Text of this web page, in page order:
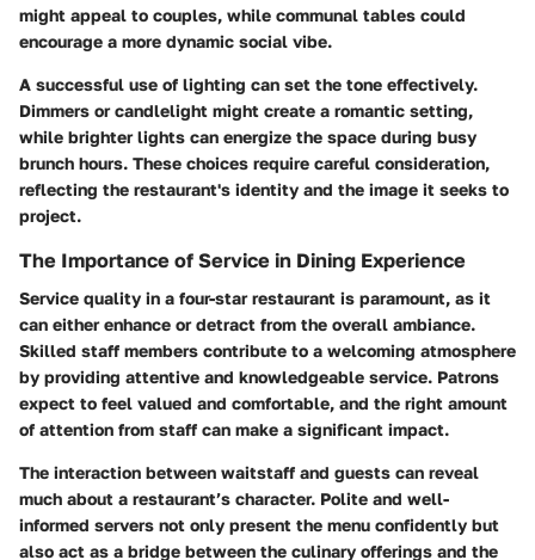
might appeal to couples, while communal tables could
encourage a more dynamic social vibe.
A successful use of lighting can set the tone effectively.
Dimmers or candlelight might create a romantic setting,
while brighter lights can energize the space during busy
brunch hours. These choices require careful consideration,
reflecting the restaurant's identity and the image it seeks to
project.
The Importance of Service in Dining Experience
Service quality in a four-star restaurant is paramount, as it
can either enhance or detract from the overall ambiance.
Skilled staff members contribute to a welcoming atmosphere
by providing attentive and knowledgeable service. Patrons
expect to feel valued and comfortable, and the right amount
of attention from staff can make a significant impact.
The interaction between waitstaff and guests can reveal
much about a restaurant’s character. Polite and well-
informed servers not only present the menu confidently but
also act as a bridge between the culinary offerings and the